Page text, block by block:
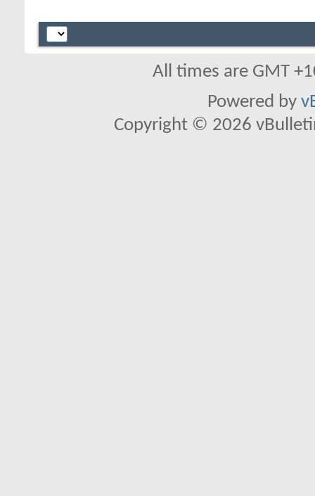
All times are GMT
Powered by
Copyright © 2026